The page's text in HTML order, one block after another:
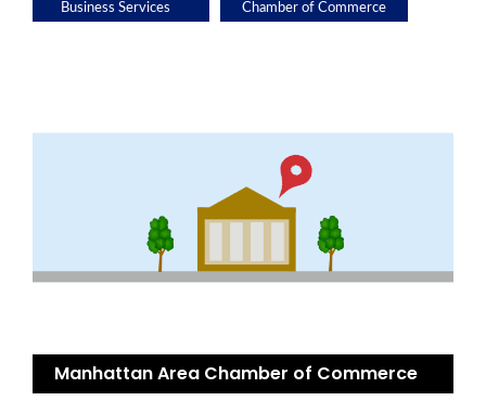
Business Services Chamber of Commerce
Manhattan Area Chamber of Commerce